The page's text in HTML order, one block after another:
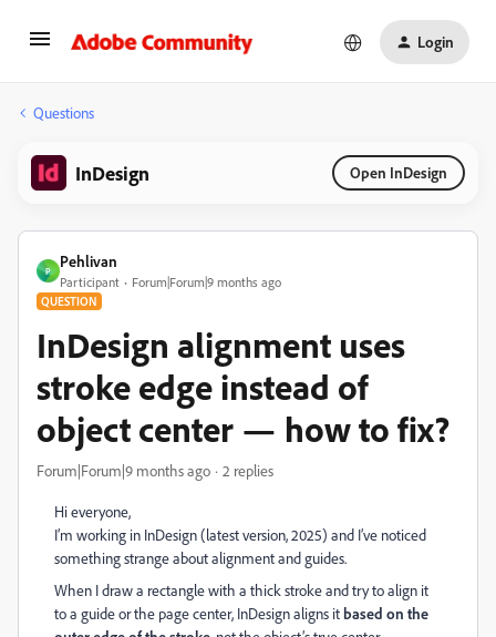
Login
Questions
InDesign Open InDesign
P
Pehlivan
Participant Forum|Forum|9 months ago
QUESTION
InDesign alignment uses
stroke edge instead of
object center — how to fix?
Forum|Forum|9 months ago 2 replies
Hi everyone,
I’m working in InDesign (latest version, 2025) and I’ve noticed
something strange about alignment and guides.
When I draw a rectangle with a thick stroke and try to align it
to a guide or the page center, InDesign aligns itbased on the